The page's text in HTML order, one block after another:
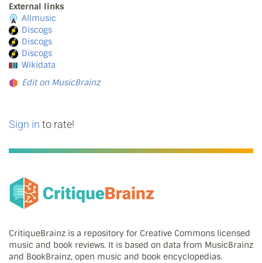
External links
Allmusic
Discogs
Discogs
Discogs
Wikidata
Edit on MusicBrainz
Sign in to rate!
CritiqueBrainz is a repository for Creative Commons licensed
music and book reviews. It is based on data from MusicBrainz
and BookBrainz, open music and book encyclopedias.